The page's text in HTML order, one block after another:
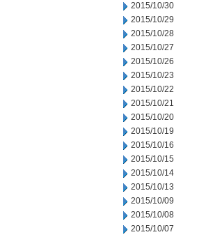
2015/10/30
2015/10/29
2015/10/28
2015/10/27
2015/10/26
2015/10/23
2015/10/22
2015/10/21
2015/10/20
2015/10/19
2015/10/16
2015/10/15
2015/10/14
2015/10/13
2015/10/09
2015/10/08
2015/10/07